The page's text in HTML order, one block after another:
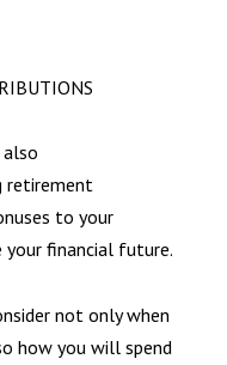
also
retirement
to your
your financial future.
not only when
how you will spend